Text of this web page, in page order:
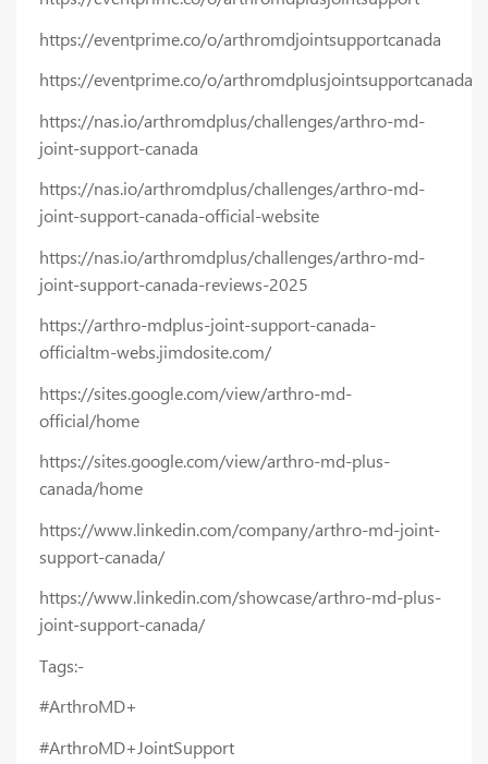
https://eventprime.co/o/arthromdjointsupportcanada
https://eventprime.co/o/arthromdplusjointsupportcanada
https://nas.io/arthromdplus/challenges/arthro-md-
joint-support-canada
https://nas.io/arthromdplus/challenges/arthro-md-
joint-support-canada-official-website
https://nas.io/arthromdplus/challenges/arthro-md-
joint-support-canada-reviews-2025
https://arthro-mdplus-joint-support-canada-
officialtm-webs.jimdosite.com/
https://sites.google.com/view/arthro-md-
official/home
https://sites.google.com/view/arthro-md-plus-
canada/home
https://www.linkedin.com/company/arthro-md-joint-
support-canada/
https://www.linkedin.com/showcase/arthro-md-plus-
joint-support-canada/
Tags:-
#ArthroMD+
#ArthroMD+JointSupport